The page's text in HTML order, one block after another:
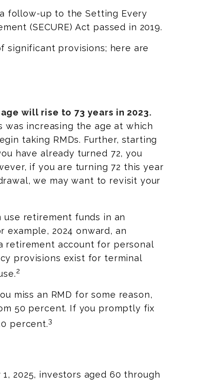
a follow-up to the Setting Every
(SECURE) Act passed in 2019.
significant provisions; here are
will rise to 73 years in 2023.
increasing the age at which
taking RMDs. Further, starting
have already turned 72, you
if you are turning 72 this year
we may want to revisit your
retirement funds in an
2024 onward, an
retirement account for personal
provisions exist for terminal
2
miss an RMD for some reason,
50 percent. If you promptly fix
percent.3
1, 2025, investors aged 60 through